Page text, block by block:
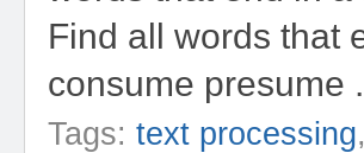
Find all words that
consume presume
Tags:text processing,